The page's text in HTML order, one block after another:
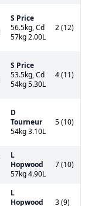
S Price
56.5kg, Cd
57kg 2.00L
2 (12)
S Price
53.5kg, Cd
54kg 5.30L
4 (11)
D
Tourneur
54kg 3.10L
5 (10)
L
Hopwood
57kg 4.90L
7 (10)
L
Hopwood
3 (9)